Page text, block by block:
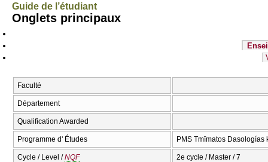
Guide de l’étudiant
Onglets principaux
Faculté
Département
Qualification Awarded
Programme d' Études PMS Tmīmatos
Cycle / Level /NQF 2e cycle / Master / 7